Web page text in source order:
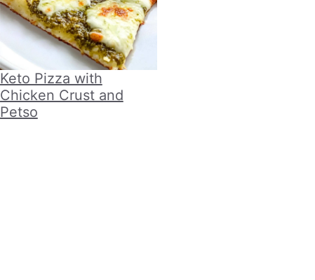
Keto Pizza with
Chicken Crust and
Petso